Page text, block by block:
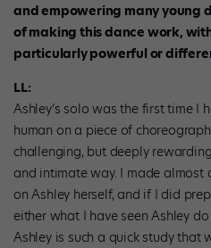
and empowering many young
of making this dance work,
particularly powerful or
LL:
Ashley’s solo was the first time I
human on a piece of
challenging, but deeply
and intimate way. I made
on Ashley herself, and if I did
either what I have seen Ashley
Ashley is such a quick study that